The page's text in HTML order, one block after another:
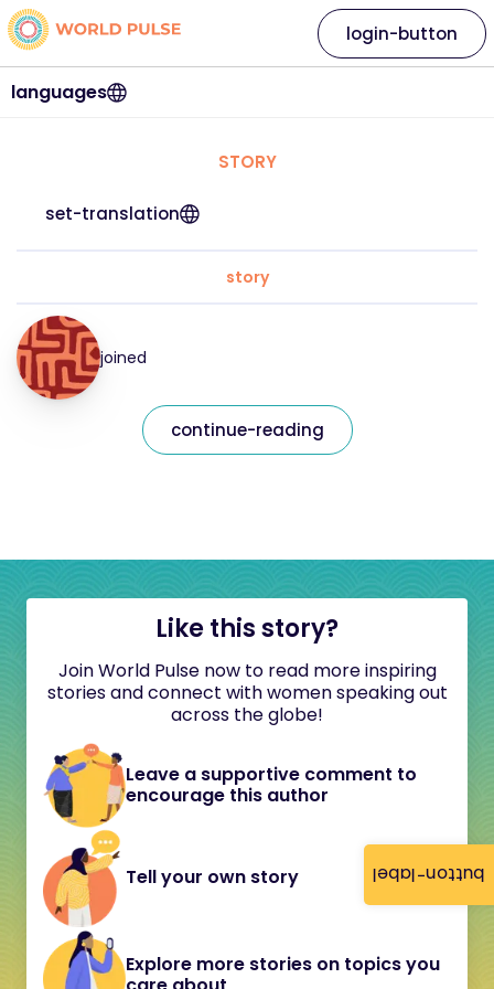
button-label
languages
login-button
STORY
set-translation
story
joined
continue-reading
Like this story?
Join World Pulse now to read more inspiring
stories and connect with women speaking out
across the globe!
Leave a supportive comment to
encourage this author
Tell your own story
Explore more stories on topics you